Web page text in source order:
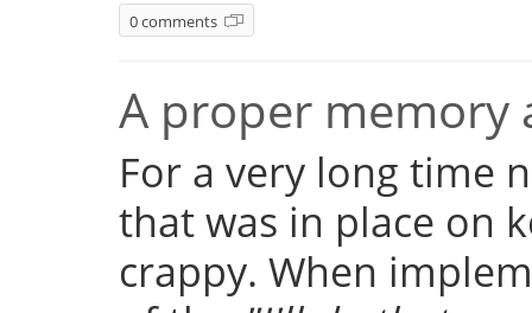
0 comments
A proper memory
For a very long time
that was in place on
crappy. When